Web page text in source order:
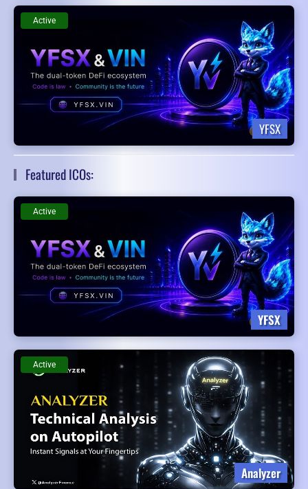
YFSX
Active
Featured ICOs:
YFSX
Active
Analyzer
Active